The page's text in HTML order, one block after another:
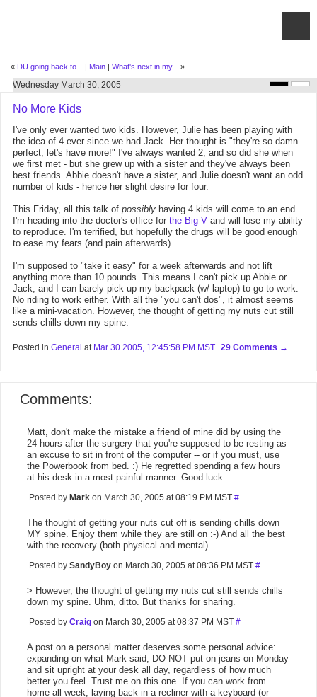
« DU going back to... | Main | What's next in my... »
Wednesday March 30, 2005
No More Kids
I've only ever wanted two kids. However, Julie has been playing with
the idea of 4 ever since we had Jack. Her thought is "they're so damn
perfect, let's have more!" I've always wanted 2, and so did she when
we first met - but she grew up with a sister and they've always been
best friends. Abbie doesn't have a sister, and Julie doesn't want an odd
number of kids - hence her slight desire for four.
This Friday, all this talk of possibly having 4 kids will come to an end.
I'm heading into the doctor's office for the Big V and will lose my ability
to reproduce. I'm terrified, but hopefully the drugs will be good enough
to ease my fears (and pain afterwards).
I'm supposed to "take it easy" for a week afterwards and not lift
anything more than 10 pounds. This means I can't pick up Abbie or
Jack, and I can barely pick up my backpack (w/ laptop) to go to work.
No riding to work either. With all the "you can't dos", it almost seems
like a mini-vacation. However, the thought of getting my nuts cut still
sends chills down my spine.
Posted in General at Mar 30 2005, 12:45:58 PM MST 29 Comments
Comments:
Matt, don't make the mistake a friend of mine did by using the
24 hours after the surgery that you're supposed to be resting as
an excuse to sit in front of the computer -- or if you must, use
the Powerbook from bed. :) He regretted spending a few hours
at his desk in a most painful manner. Good luck.
Posted by Mark on March 30, 2005 at 08:19 PM MST #
The thought of getting your nuts cut off is sending chills down
MY spine. Enjoy them while they are still on :-) And all the best
with the recovery (both physical and mental).
Posted by SandyBoy on March 30, 2005 at 08:36 PM MST #
> However, the thought of getting my nuts cut still sends chills
down my spine. Uhm, ditto. But thanks for sharing.
Posted by Craig on March 30, 2005 at 08:37 PM MST #
A post on a personal matter deserves some personal advice:
expanding on what Mark said, DO NOT put on jeans on Monday
and sit upright at your desk all day, regardless of how much
better you feel. Trust me on this one. If you can work from
home all week, laying back in a recliner with a keyboard (or